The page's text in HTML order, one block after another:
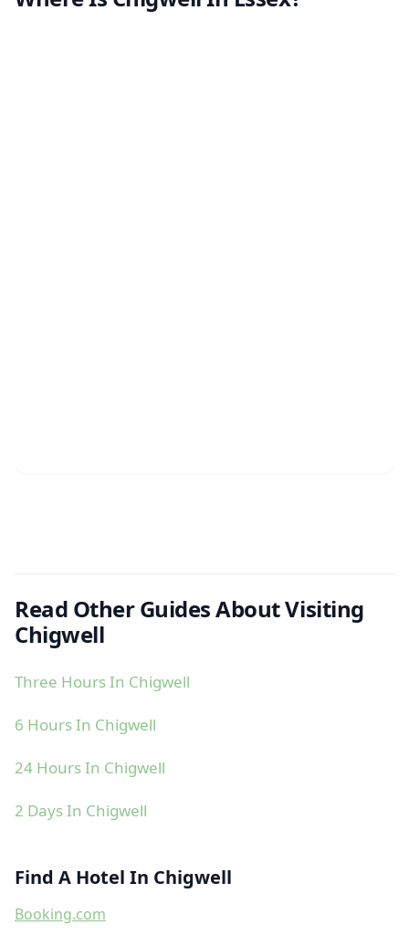
Read Other Guides About Visiting
Chigwell
Three Hours In Chigwell
6 Hours In Chigwell
24 Hours In Chigwell
2 Days In Chigwell
Find A Hotel In Chigwell
Booking.com